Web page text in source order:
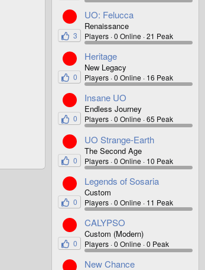
3
UO: Felucca
Renaissance
Players 0 Online 21 Peak
0
Heritage
New Legacy
Players 0 Online 16 Peak
0
Insane UO
Endless Journey
Players 0 Online 65 Peak
0
UO Strange-Earth
The Second Age
Players 0 Online 10 Peak
0
Legends of Sosaria
Custom
Players 0 Online 11 Peak
0
CALYPSO
Custom (Modern)
Players 0 Online 0 Peak
New Chance